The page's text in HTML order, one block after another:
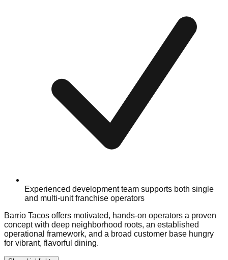
Experienced development team supports both single
and multi-unit franchise operators
Barrio Tacos offers motivated, hands-on operators a proven
concept with deep neighborhood roots, an established
operational framework, and a broad customer base hungry
for vibrant, flavorful dining.